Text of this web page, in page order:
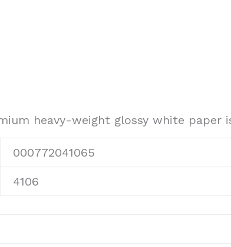
heavy-weight glossy white paper
000772041065
4106